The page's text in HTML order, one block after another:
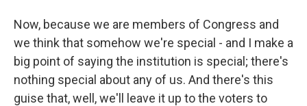
Now, because we are members of Congress and
we think that somehow we're special - and I make a
big point of saying the institution is special; there's
nothing special about any of us. And there's this
guise that, well, we'll leave it up to the voters to